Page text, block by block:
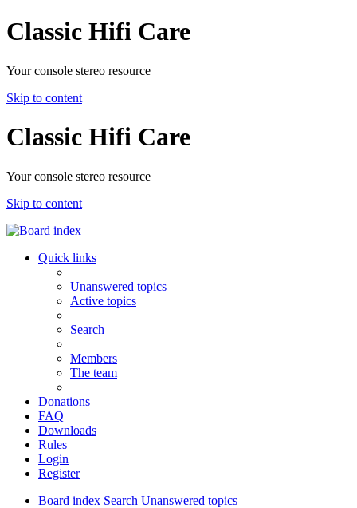
Classic Hifi Care
Your console stereo resource
Skip to content
Classic Hifi Care
Your console stereo resource
Skip to content
Quick links
Unanswered topics
Active topics
Search
Members
The team
Donations
FAQ
Downloads
Rules
Login
Register
Board index Search Unanswered topics